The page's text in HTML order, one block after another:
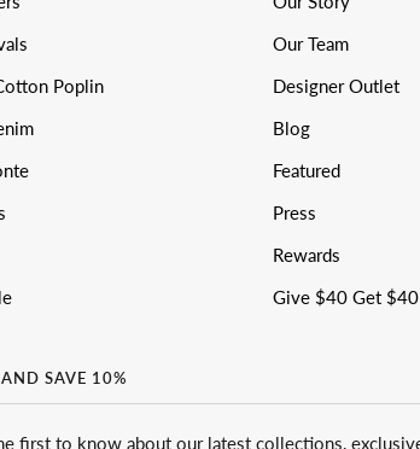
Poplin
Our Team
Designer Outlet
Blog
Featured
Press
Rewards
Give $40 Get $40
SAVE 10%
first to know about our latest collections,